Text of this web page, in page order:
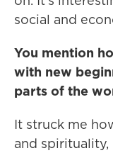
social and
You mention
with new
parts of the
It struck me
and